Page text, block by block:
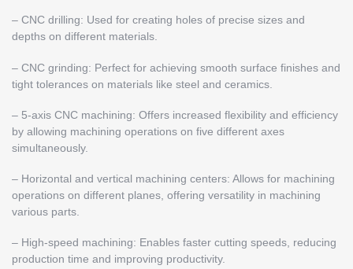
– CNC drilling: Used for creating holes of precise sizes and
depths on different materials.
– CNC grinding: Perfect for achieving smooth surface finishes and
tight tolerances on materials like steel and ceramics.
– 5-axis CNC machining: Offers increased flexibility and efficiency
by allowing machining operations on five different axes
simultaneously.
– Horizontal and vertical machining centers: Allows for machining
operations on different planes, offering versatility in machining
various parts.
– High-speed machining: Enables faster cutting speeds, reducing
production time and improving productivity.